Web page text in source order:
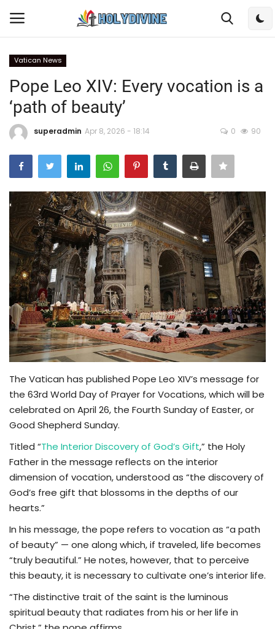
Home
Bible
DailyReadings
Rosary
Songs
Radios
TV
Chaplets
Contact
News
Quiz
Old Version
Support
Vatican News
Pope Leo XIV: Every vocation is a
‘path of beauty’
superadmin Apr 8, 2026 - 18:14 0 90
The Vatican has published Pope Leo XIV’s message for
the 63rd World Day of Prayer for Vocations, which will be
celebrated on April 26, the Fourth Sunday of Easter, or
Good Shepherd Sunday.
Titled “The Interior Discovery of God’s Gift,” the Holy
Father in the message reflects on the interior
dimension of vocation, understood as “the discovery of
God’s free gift that blossoms in the depths of our
hearts.”
In his message, the pope refers to vocation as “a path
of beauty” — one along which, if traveled, life becomes
“truly beautiful.” He notes, however, that to perceive
this beauty, it is necessary to cultivate one’s interior life.
“The distinctive trait of the saint is the luminous
spiritual beauty that radiates from his or her life in